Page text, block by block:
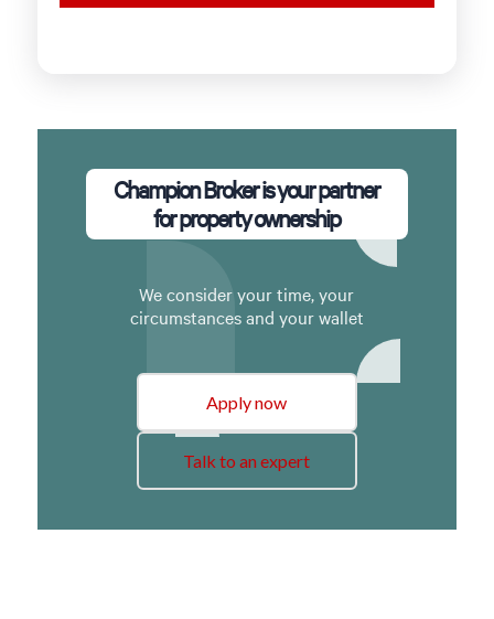
Champion Broker is your partner
for property ownership
We consider your time, your
circumstances and your wallet
Apply now
Talk to an expert